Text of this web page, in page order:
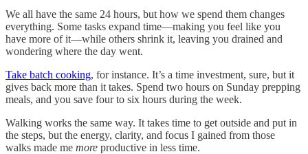
We all have the same 24 hours, but how we spend them changes
everything. Some tasks expand time—making you feel like you
have more of it—while others shrink it, leaving you drained and
wondering where the day went.
Take batch cooking, for instance. It’s a time investment, sure, but it
gives back more than it takes. Spend two hours on Sunday prepping
meals, and you save four to six hours during the week.
Walking works the same way. It takes time to get outside and put in
the steps, but the energy, clarity, and focus I gained from those
walks made me more productive in less time.